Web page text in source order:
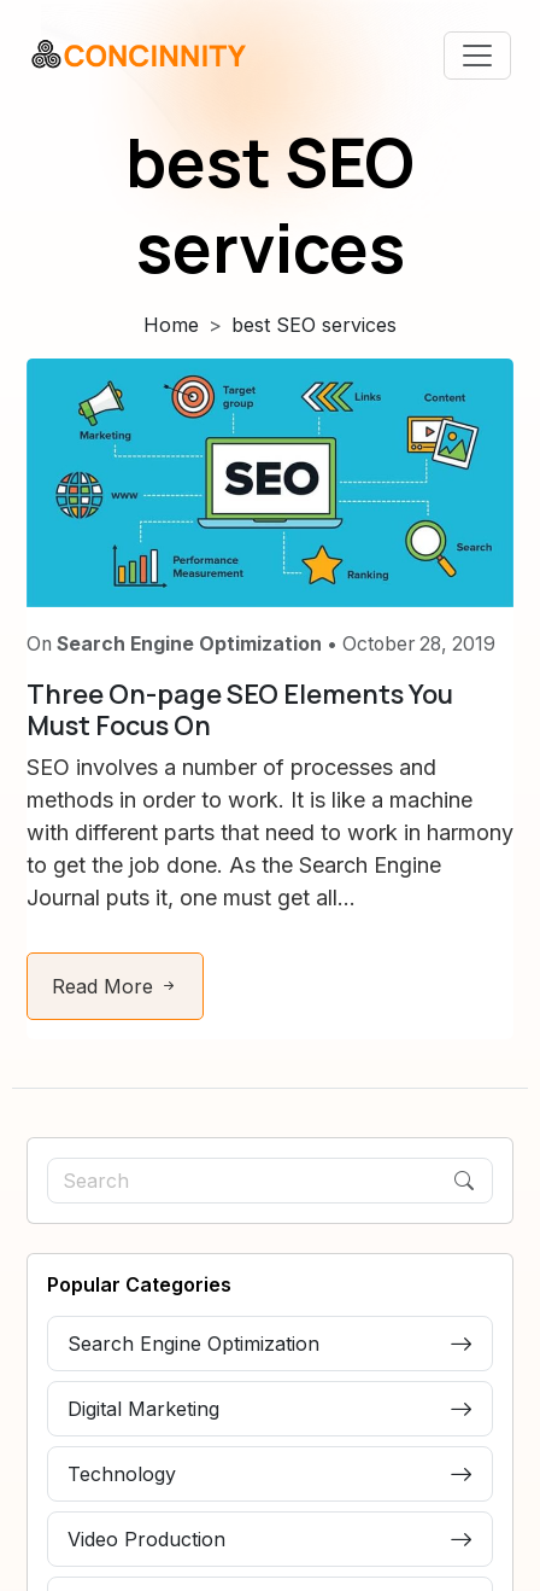
best SEO
services
Home best SEO services
On Search Engine Optimization • October 28, 2019
Three On-page SEO Elements You
Must Focus On
SEO involves a number of processes and
methods in order to work. It is like a machine
with different parts that need to work in harmony
to get the job done. As the Search Engine
Journal puts it, one must get all...
Read More
Popular Categories
Search Engine Optimization
Digital Marketing
Technology
Video Production